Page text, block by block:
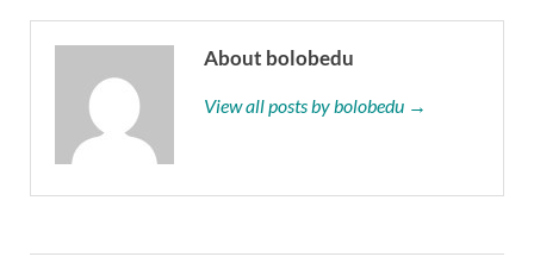
About bolobedu
View all posts by bolobedu →